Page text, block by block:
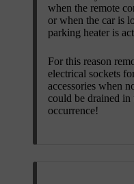
when the remote
or when the car is
parking heater is
For this reason
electrical sockets
accessories when
could be drained in
occurrence!